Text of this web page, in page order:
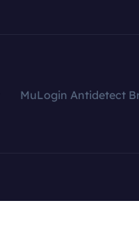
MuLogin Antidetect